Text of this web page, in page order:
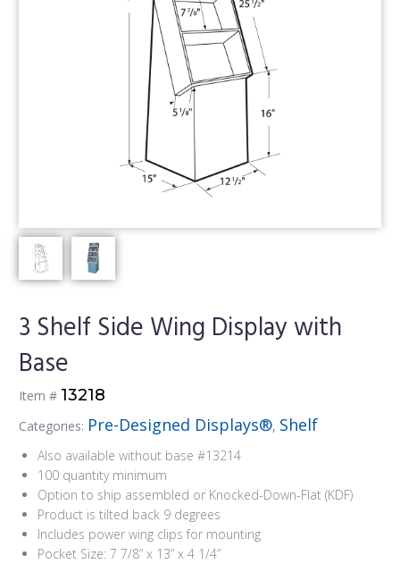
3 Shelf Side Wing Display with
Base
Item # 13218
Categories: Pre-Designed Displays®, Shelf
Also available without base #13214
100 quantity minimum
Option to ship assembled or Knocked-Down-Flat (KDF)
Product is tilted back 9 degrees
Includes power wing clips for mounting
Pocket Size: 7 7/8” x 13” x 4 1/4”